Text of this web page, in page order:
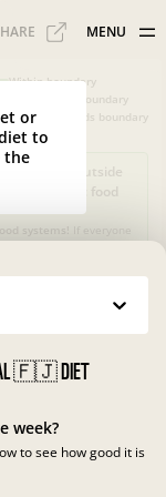
MENU
as it's outside
a specific food
systems! If everyone
?
Within boundary
Slightly over boundary
Greatly exceeds boundary
or
to
the
🇫🇯DIET
week?
to see how good it is